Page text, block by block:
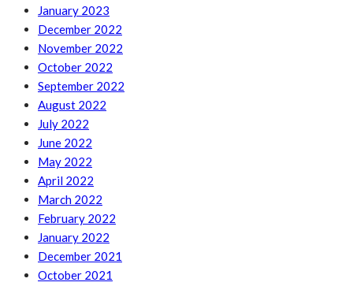
January 2023
December 2022
November 2022
October 2022
September 2022
August 2022
July 2022
June 2022
May 2022
April 2022
March 2022
February 2022
January 2022
December 2021
October 2021